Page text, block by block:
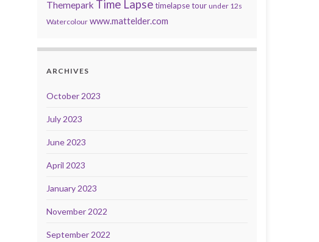
Themepark Time Lapsetimelapse tour under 12s
Watercolour www.mattelder.com
ARCHIVES
October 2023
July 2023
June 2023
April 2023
January 2023
November 2022
September 2022